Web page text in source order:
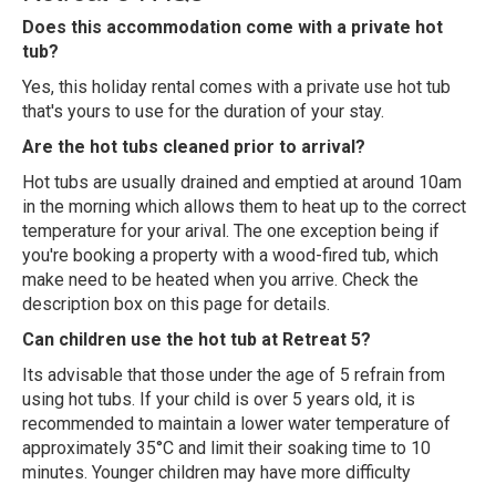
Does this accommodation come with a private hot
tub?
Yes, this holiday rental comes with a private use hot tub
that's yours to use for the duration of your stay.
Are the hot tubs cleaned prior to arrival?
Hot tubs are usually drained and emptied at around 10am
in the morning which allows them to heat up to the correct
temperature for your arival. The one exception being if
you're booking a property with a wood-fired tub, which
make need to be heated when you arrive. Check the
description box on this page for details.
Can children use the hot tub at Retreat 5?
Its advisable that those under the age of 5 refrain from
using hot tubs. If your child is over 5 years old, it is
recommended to maintain a lower water temperature of
approximately 35°C and limit their soaking time to 10
minutes. Younger children may have more difficulty